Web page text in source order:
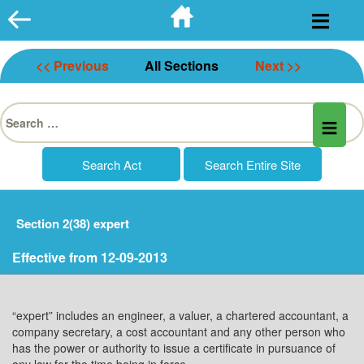
Skip
to
content
<< Previous All Sections Next >>
Search
for:
Section 2(38) expert
Effective from 12-09-2013
“expert” includes an engineer, a valuer, a chartered accountant, a
company secretary, a cost accountant and any other person who
has the power or authority to issue a certificate in pursuance of